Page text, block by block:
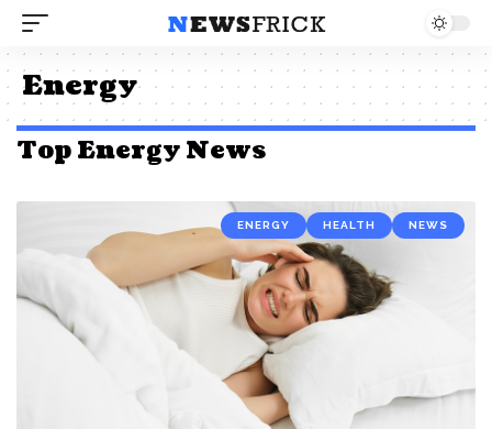
Energy
Top Energy News
ENERGY HEALTH NEWS